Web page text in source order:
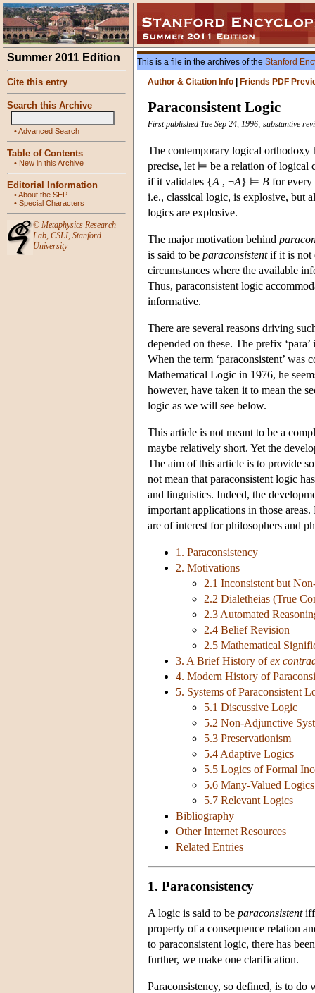
Summer 2011 Edition
Cite this entry
Search this Archive
•Advanced Search
Table of Contents
• New in this Archive
Editorial Information
•About the SEP
• Special Characters
© Metaphysics Research
Lab, CSLI, Stanford
University
This is a file in the archives of the Stanford
Author & Citation Info
Friends PDF
Paraconsistent Logic
First published Tue Sep 24, 1996; substantive
The contemporary logical orthodoxy
precise, let ⊨ be a relation of logical
if it validates {A , ¬A} ⊨ B for every
i.e., classical logic, is explosive, but
logics are explosive.
The major motivation behind
is said to be paraconsistentif it is not
circumstances where the available
Thus, paraconsistent logic
informative.
There are several reasons driving
depended on these. The prefix
When the term ‘paraconsistent’
Mathematical Logic in 1976, he
however, have taken it to mean the
logic as we will see below.
This article is not meant to be a
maybe relatively short. Yet the
The aim of this article is to provide
not mean that paraconsistent logic
and linguistics. Indeed, the
important applications in those
are of interest for philosophers and
1. Paraconsistency
2. Motivations
2.1 Inconsistent but
2.2 Dialetheias (True
2.3 Automated
2.4 Belief Revision
2.5 Mathematical
3. A Brief History ofex
4. Modern History of
5. Systems of Paraconsistent
5.1 Discussive Logic
5.2 Non-Adjunctive
5.3 Preservationism
5.4 Adaptive Logics
5.5 Logics of Formal
5.6 Many-Valued Logics
5.7 Relevant Logics
Bibliography
Other Internet Resources
Related Entries
1. Paraconsistency
A logic is said to be paraconsistentiff
property of a consequence relation
to paraconsistent logic, there has
further, we make one clarification.
Paraconsistency, so defined, is to